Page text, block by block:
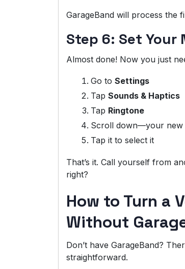
GarageBand will process the
Step 6: Set Your
Almost done! Now you just
Go to Settings
Tap Sounds & Haptics
Tap Ringtone
Scroll down—your new
Tap it to select it
That’s it. Call yourself from
right?
How to Turn a
Without
Don’t have GarageBand?
straightforward.